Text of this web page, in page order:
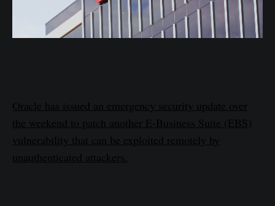
Oracle has issued an emergency security update over
the weekend to patch another E-Business Suite (EBS)
vulnerability that can be exploited remotely by
unauthenticated attackers.